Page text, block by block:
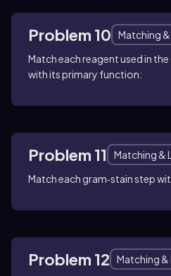
Problem 10
Matching
Match each reagent used in
with its primary function:
Problem 11
Matching &
Match each gram‑stain step
Problem 12
Matching &